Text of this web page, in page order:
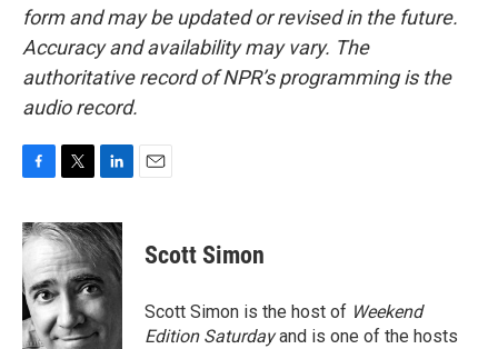
form and may be updated or revised in the future.
Accuracy and availability may vary. The
authoritative record of NPR’s programming is the
audio record.
c
e
b
o
o
k
i
t
t
e
r
n
k
d
I
n
Scott Simon
Scott Simon is the host of Weekend
Edition Saturdayand is one of the hosts